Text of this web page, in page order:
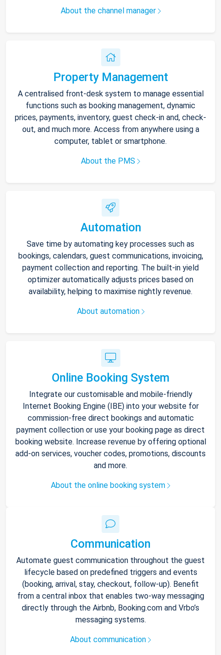
About the channel manager
Property Management
A centralised front-desk system to manage essential
functions such as booking management, dynamic
prices, payments, inventory, guest check-in and, check-
out, and much more. Access from anywhere using a
computer, tablet or smartphone.
About the PMS
Automation
Save time by automating key processes such as
bookings, calendars, guest communications, invoicing,
payment collection and reporting. The built-in yield
optimizer automatically adjusts prices based on
availability, helping to maximise nightly revenue.
About automation
Online Booking System
Integrate our customisable and mobile-friendly
Internet Booking Engine (IBE) into your website for
commission-free direct bookings and automatic
payment collection or use your booking page as direct
booking website. Increase revenue by offering optional
add-on services, voucher codes, promotions, discounts
and more.
About the online booking system
Communication
Automate guest communication throughout the guest
lifecycle based on predefined triggers and events
(booking, arrival, stay, checkout, follow-up). Benefit
from a central inbox that enables two-way messaging
directly through the Airbnb, Booking.com and Vrbo’s
messaging systems.
About communication